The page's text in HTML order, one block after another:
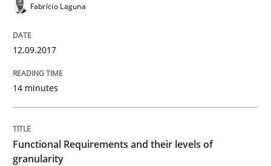
What are the levels of granularity of functional
Written by
21. February 2017 · 15 minutes read · 4 Comments
Fabrício Laguna
12.09.2017
14 minutes
Functional Requirements and their levels of
granularity